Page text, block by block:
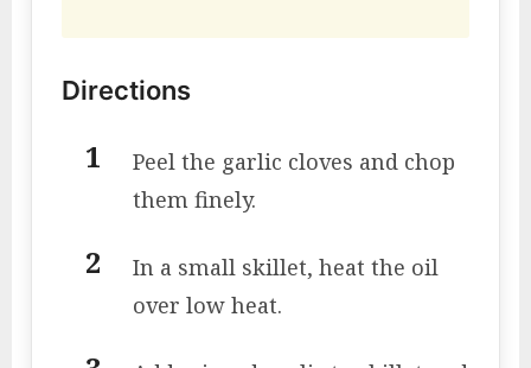
Directions
Peel the garlic cloves and chop
them finely.
In a small skillet, heat the oil
over low heat.